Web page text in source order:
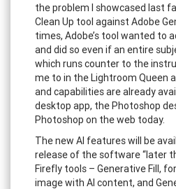
the problem I showcased last
Clean Up tool against Adobe
times, Adobe’s tool wanted to
and did so even if an entire
which runs counter to the
me to in the Lightroom Queen
and capabilities are already
desktop app, the Photoshop
Photoshop on the web today.
The new AI features will be
release of the software “later
Firefly tools – Generative Fill,
image with AI content, and